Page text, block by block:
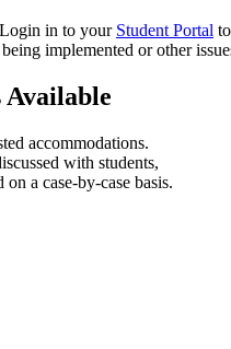
in to your Student Portal
implemented or other
Available
accommodations.
with students,
a case-by-case basis.